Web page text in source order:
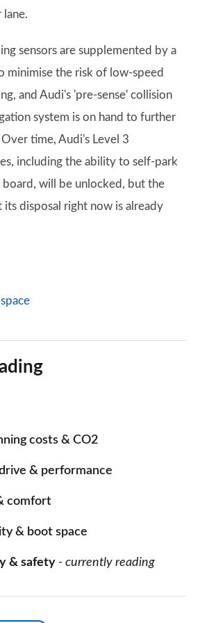
sensors are supplemented by a
minimise the risk of low-speed
and Audi's 'pre-sense' collision
system is on hand to further
time, Audi's Level 3
including the ability to self-park
will be unlocked, but the
its disposal right now is already
costs & CO2
drive & performance
comfort
& boot space
& safety - currently reading